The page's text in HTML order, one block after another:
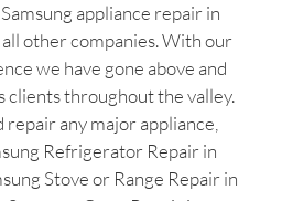
appliance repair in
other companies. With our
we have gone above and
clients throughout the valley.
any major appliance,
Refrigerator Repair in
Stove or Range Repair in